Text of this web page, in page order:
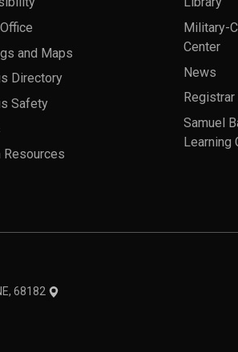
and Maps
Directory
Safety
Resources
Military-
Center
News
Registrar
Samuel
Learning
68182